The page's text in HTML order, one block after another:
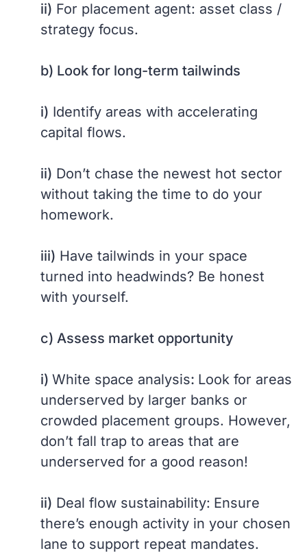
ii) For placement agent: asset class /
strategy focus.
b) Look for long-term tailwinds
i) Identify areas with accelerating
capital flows.
ii) Don’t chase the newest hot sector
without taking the time to do your
homework.
iii) Have tailwinds in your space
turned into headwinds? Be honest
with yourself.
c) Assess market opportunity
i)White space analysis: Look for areas
underserved by larger banks or
crowded placement groups. However,
don’t fall trap to areas that are
underserved for a good reason!
ii) Deal flow sustainability: Ensure
there’s enough activity in your chosen
lane to support repeat mandates.